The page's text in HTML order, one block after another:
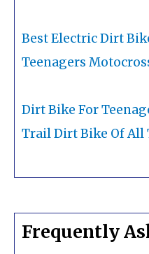
Best Electric Dirt
Teenagers
Dirt Bike For
Trail Dirt Bike Of All
Frequently